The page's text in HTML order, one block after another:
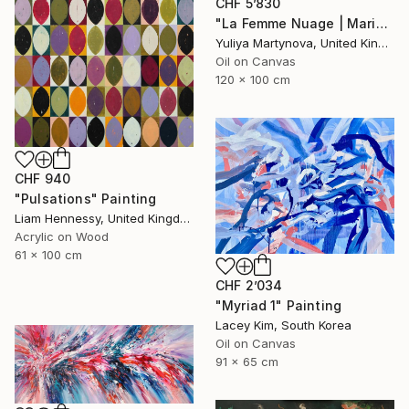
CHF 5’830
"La Femme Nuage | Marina" Painting
Yuliya Martynova, United Kingdom
Oil on Canvas
120 x 100 cm
CHF 940
"Pulsations" Painting
Liam Hennessy, United Kingdom
Acrylic on Wood
61 x 100 cm
CHF 2’034
"Myriad 1" Painting
Lacey Kim, South Korea
Oil on Canvas
91 x 65 cm